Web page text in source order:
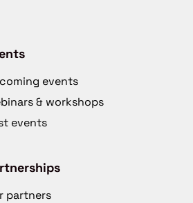
events
& workshops
events
partners